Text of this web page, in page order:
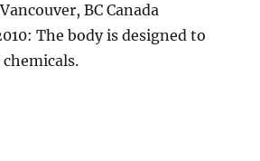
BC Canada
The body is designed to